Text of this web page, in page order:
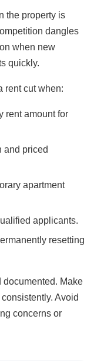
the property is
dangles
when new
quickly.
rent cut when:
rent amount for
and priced
apartment
applicants.
resetting
Make
Avoid
concerns or